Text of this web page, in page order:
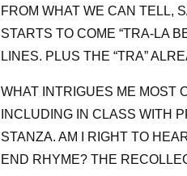
FROM WHAT WE CAN TELL,
STARTS TO COME “TRA-LA
LINES. PLUS THE “TRA”
WHAT INTRIGUES ME MOST
INCLUDING IN CLASS WITH
STANZA. AM I RIGHT TO
END RHYME? THE